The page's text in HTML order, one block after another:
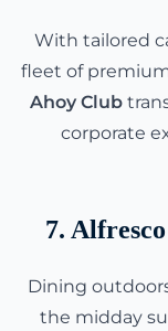
With tailored
fleet of
Ahoy Club
corporate
7.
Dining
the midday